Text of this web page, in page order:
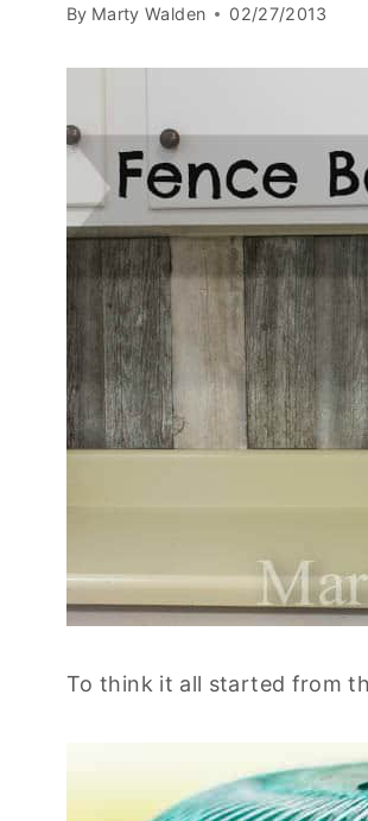
By Marty Walden 02/27/2013
To think it all started from